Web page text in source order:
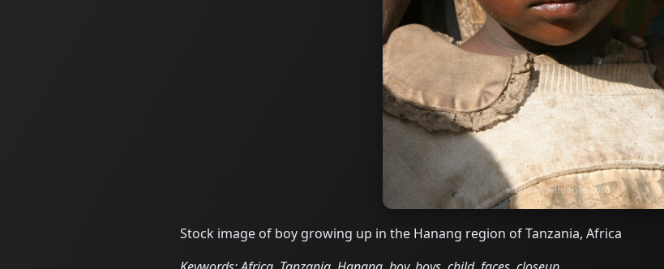
Stock image of boy growing up in the Hanang region of Tanzania, Africa